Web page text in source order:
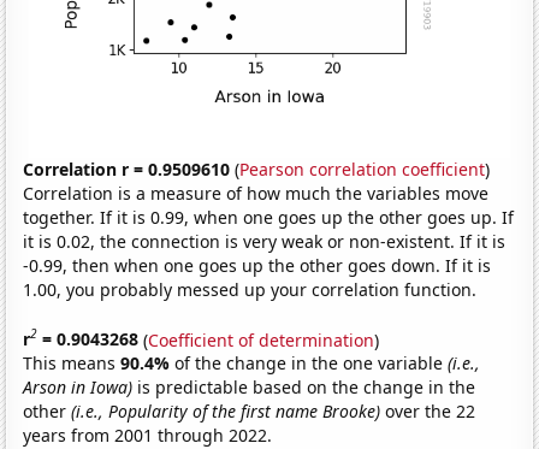
Correlation r = 0.9509610 (Pearson correlation coefficient)
Correlation is a measure of how much the variables move
together. If it is 0.99, when one goes up the other goes up. If
it is 0.02, the connection is very weak or non-existent. If it is
-0.99, then when one goes up the other goes down. If it is
1.00, you probably messed up your correlation function.
r2 = 0.9043268 (Coefficient of determination)
This means90.4%of the change in the one variable(i.e.,
Arson in Iowa) is predictable based on the change in the
other(i.e., Popularity of the first name Brooke) over the 22
years from 2001 through 2022.